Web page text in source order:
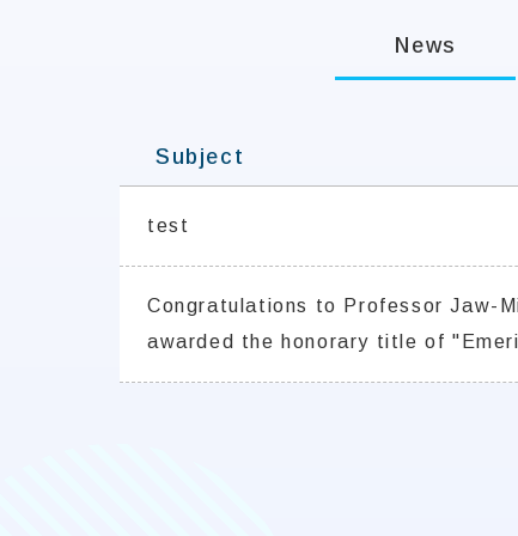
News
Subject
test
Congratulations to Professor Jaw-
awarded the honorary title of